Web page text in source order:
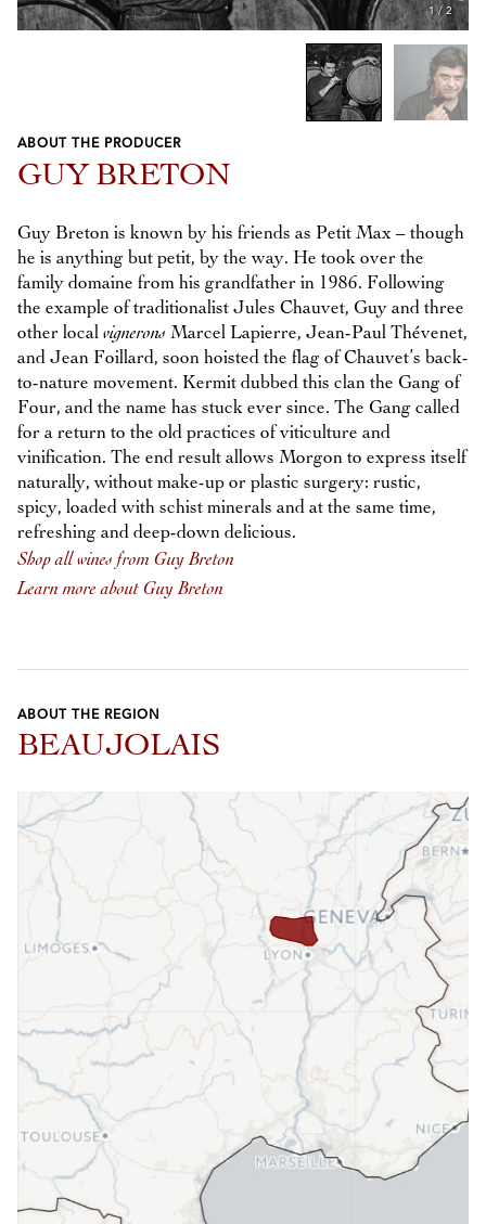
1 /2
Previous
Next
ABOUT THE PRODUCER
GUY BRETON
Guy Breton is known by his friends as Petit Max – though
he is anything but petit, by the way. He took over the
family domaine from his grandfather in 1986. Following
the example of traditionalist Jules Chauvet, Guy and three
other local vignerons Marcel Lapierre, Jean-Paul Thévenet,
and Jean Foillard, soon hoisted the flag of Chauvet’s back-
to-nature movement. Kermit dubbed this clan the Gang of
Four, and the name has stuck ever since. The Gang called
for a return to the old practices of viticulture and
vinification. The end result allows Morgon to express itself
naturally, without make-up or plastic surgery: rustic,
spicy, loaded with schist minerals and at the same time,
refreshing and deep-down delicious.
Shop all wines from Guy Breton
Learn more about Guy Breton
ABOUT THE REGION
BEAUJOLAIS